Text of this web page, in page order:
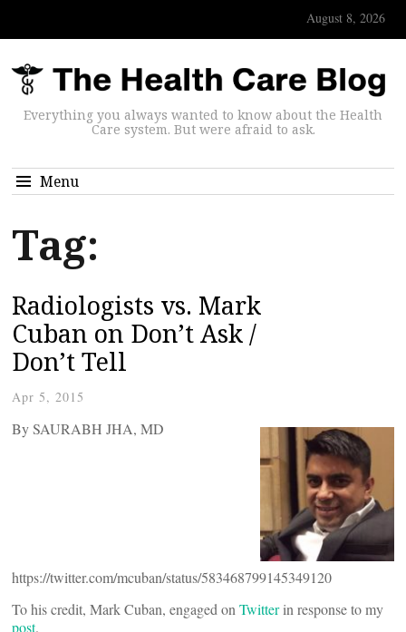
August 8, 2026
Everything you always wanted to know about the Health
Care system. But were afraid to ask.
Menu
Tag:
Radiologists vs. Mark
Cuban on Don’t Ask /
Don’t Tell
Apr 5, 2015
By SAURABH JHA, MD
https://twitter.com/mcuban/status/583468799145349120
To his credit, Mark Cuban, engaged on Twitterin response to my
post.